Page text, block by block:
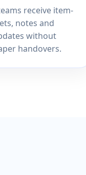
receive item-
notes and
without
handovers.